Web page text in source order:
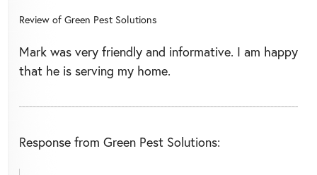
Review of Green Pest Solutions
Mark was very friendly and informative. I am happy
that he is serving my home.
Response from Green Pest Solutions: